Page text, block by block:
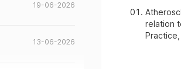
19-06-2026
13-06-2026
relation